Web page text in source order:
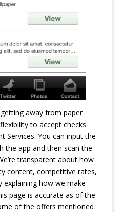
away from paper
to accept checks
Services. You can input the
the app and then scan the
transparent about how
content, competitive rates,
how we make
page is accurate as of the
of the offers mentioned